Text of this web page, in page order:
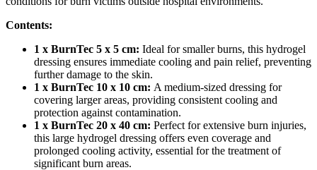
Contents:
1 x BurnTec 5 x 5 cm: Ideal for smaller burns, this hydrogel
dressing ensures immediate cooling and pain relief, preventing
further damage to the skin.
1 x BurnTec 10 x 10 cm: A medium-sized dressing for
covering larger areas, providing consistent cooling and
protection against contamination.
1 x BurnTec 20 x 40 cm: Perfect for extensive burn injuries,
this large hydrogel dressing offers even coverage and
prolonged cooling activity, essential for the treatment of
significant burn areas.